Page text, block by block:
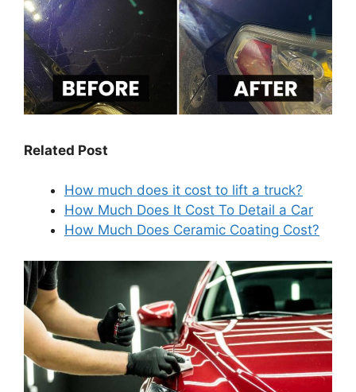
Related Post
How much does it cost to lift a truck?
How Much Does It Cost To Detail a Car
How Much Does Ceramic Coating Cost?